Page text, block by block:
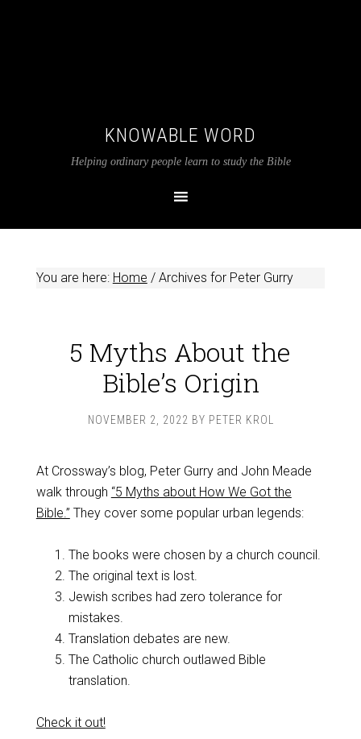
KNOWABLE WORD
Helping ordinary people learn to study the Bible
You are here: Home /Archives for Peter Gurry
5 Myths About the
Bible’s Origin
NOVEMBER 2, 2022 BY PETER KROL
At Crossway’s blog, Peter Gurry and John Meade
walk through “5 Myths about How We Got the
Bible.” They cover some popular urban legends:
The books were chosen by a church council.
The original text is lost.
Jewish scribes had zero tolerance for
mistakes.
Translation debates are new.
The Catholic church outlawed Bible
translation.
Check it out!